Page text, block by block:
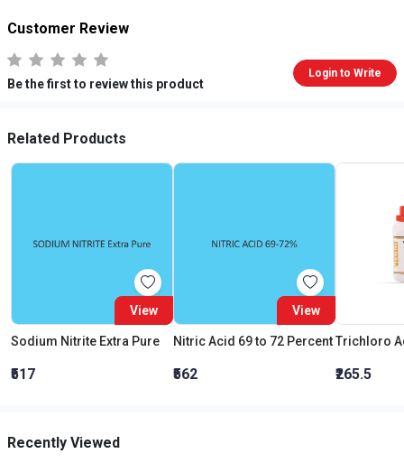
Customer Review
Be the first to review this product
Login to Write
Related Products
View
Sodium Nitrite Extra Pure
₹517
View
Nitric Acid 69 to 72 Percent
₹562 ₹265.5
Recently Viewed